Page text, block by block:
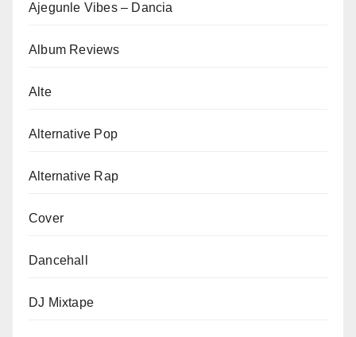
Ajegunle Vibes – Dancia
Album Reviews
Alte
Alternative Pop
Alternative Rap
Cover
Dancehall
DJ Mixtape